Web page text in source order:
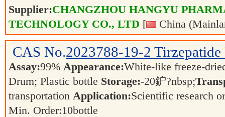
Supplier:CHANGZHOU HANGYU
TECHNOLOGY CO., LTD [ China
CAS No.2023788-19-2 Tirzepatide
Assay:99% Appearance:White-like freeze-
Drum; Plastic bottle Storage:-20鈩?nbsp;
transportation Application:Scientific research
Min. Order:10bottle